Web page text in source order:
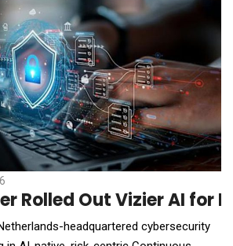
functions, security
Rolled Out Vizier AI for
headquartered cybersecurity